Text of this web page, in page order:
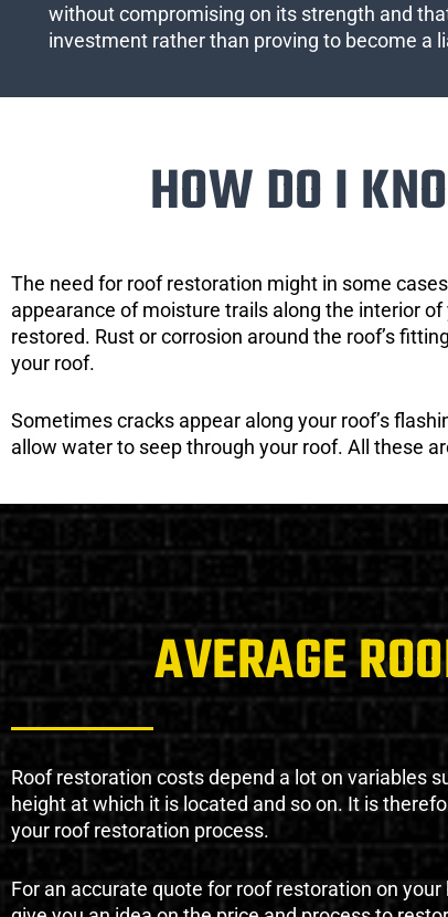
without compromising on its strength and
investment rather than proving to become a
HOW DO I
The need for roof restoration might in some
appearance of moisture trails along the interior
restored. Rust or corrosion around the roof’s
your roof.
Sometimes cracks appear along your roof’s
allow water to seep through your roof. All these
AVERAGE
Roof restoration costs depend a lot on variables
height at which it is located and so on. It is
your roof restoration process.
For an accurate quote for roof restoration on